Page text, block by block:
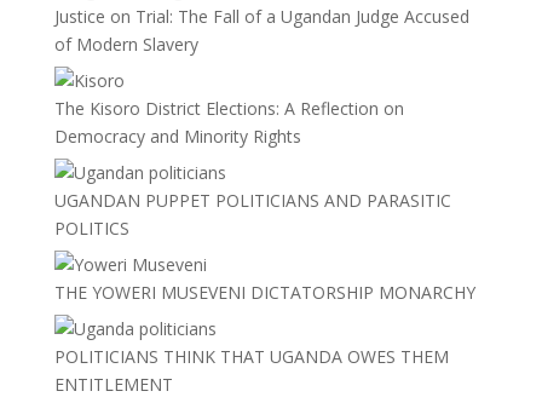
Justice on Trial: The Fall of a Ugandan Judge Accused
of Modern Slavery
The Kisoro District Elections: A Reflection on
Democracy and Minority Rights
UGANDAN PUPPET POLITICIANS AND PARASITIC
POLITICS
THE YOWERI MUSEVENI DICTATORSHIP MONARCHY
POLITICIANS THINK THAT UGANDA OWES THEM
ENTITLEMENT